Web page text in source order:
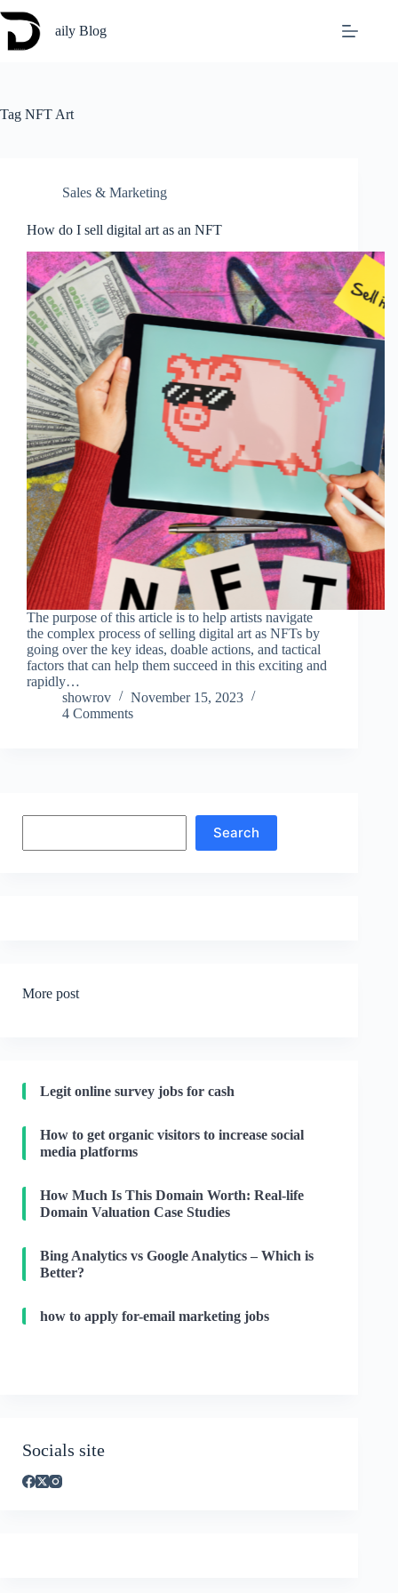
to
content
aily Blog
Tag NFT Art
Sales & Marketing
How do I sell digital art as an NFT
The purpose of this article is to help artists navigate
the complex process of selling digital art as NFTs by
going over the key ideas, doable actions, and tactical
factors that can help them succeed in this exciting and
rapidly…
showrov
November 15, 2023
4 Comments
Search
More post
Legit online survey jobs for cash
How to get organic visitors to increase social
media platforms
How Much Is This Domain Worth: Real-life
Domain Valuation Case Studies
Bing Analytics vs Google Analytics – Which is
Better?
how to apply for-email marketing jobs
Socials site